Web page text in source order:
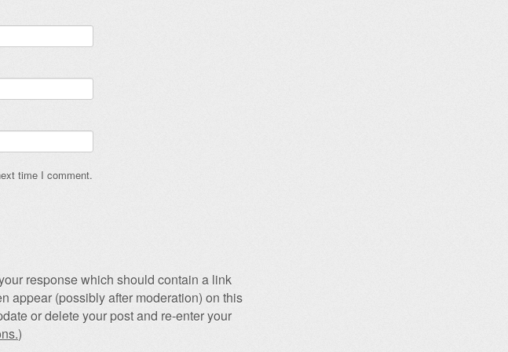
time I comment.
response which should contain a link
appear (possibly after moderation) on this
or delete your post and re-enter your
)